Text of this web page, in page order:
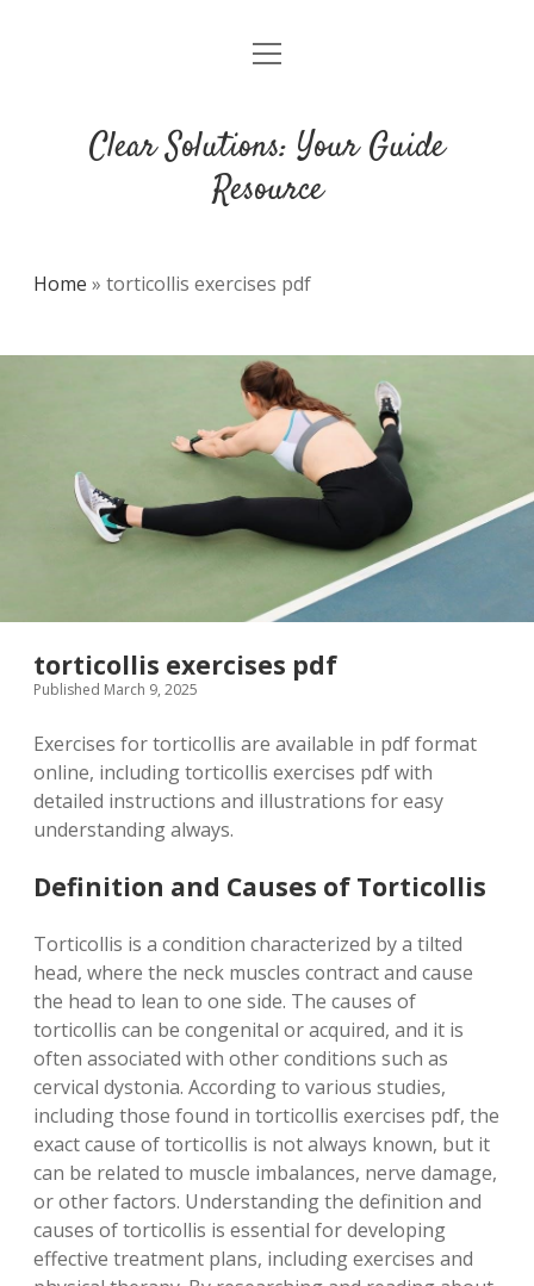
DMCA
open
Clear Solutions: Your Guide
Resource
Home » torticollis exercises pdf
torticollis exercises pdf
Published March 9, 2025
Exercises for torticollis are available in pdf format
online, including torticollis exercises pdf with
detailed instructions and illustrations for easy
understanding always.
Definition and Causes of Torticollis
Torticollis is a condition characterized by a tilted
head, where the neck muscles contract and cause
the head to lean to one side. The causes of
torticollis can be congenital or acquired, and it is
often associated with other conditions such as
cervical dystonia. According to various studies,
including those found in torticollis exercises pdf, the
exact cause of torticollis is not always known, but it
can be related to muscle imbalances, nerve damage,
or other factors. Understanding the definition and
causes of torticollis is essential for developing
effective treatment plans, including exercises and